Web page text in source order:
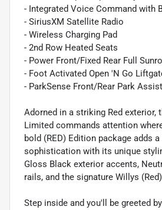
- Integrated Voice Command with
- SiriusXM Satellite Radio
- Wireless Charging Pad
- 2nd Row Heated Seats
- Power Front/Fixed Rear Full
- Foot Activated Open 'N Go
- ParkSense Front/Rear Park
Adorned in a striking Red exterior,
Limited commands attention
bold (RED) Edition package adds
sophistication with its unique
Gloss Black exterior accents,
rails, and the signature Willys
Step inside and you'll be greeted